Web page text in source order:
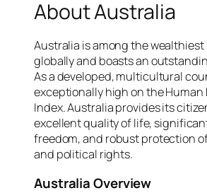
About Australia
Australia is among the
globally and boasts an
As a developed, multicultural
exceptionally high on the Human
Index. Australia provides its
excellent quality of life,
freedom, and robust protection
and political rights.
Australia Overview